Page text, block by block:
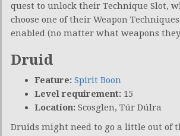
quest to unlock their Technique Slot,
choose one of their Weapon
enabled (no matter what weapons
Druid
Feature: Spirit Boon
Level requirement: 15
Location: Scosglen, Túr Dúlra
Druids might need to go a little out of